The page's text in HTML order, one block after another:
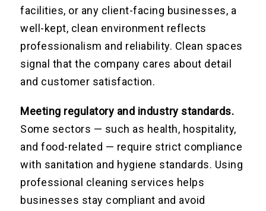
facilities, or any client-facing businesses, a
well-kept, clean environment reflects
professionalism and reliability. Clean spaces
signal that the company cares about detail
and customer satisfaction.
Meeting regulatory and industry standards.
Some sectors — such as health, hospitality,
and food-related — require strict compliance
with sanitation and hygiene standards. Using
professional cleaning services helps
businesses stay compliant and avoid